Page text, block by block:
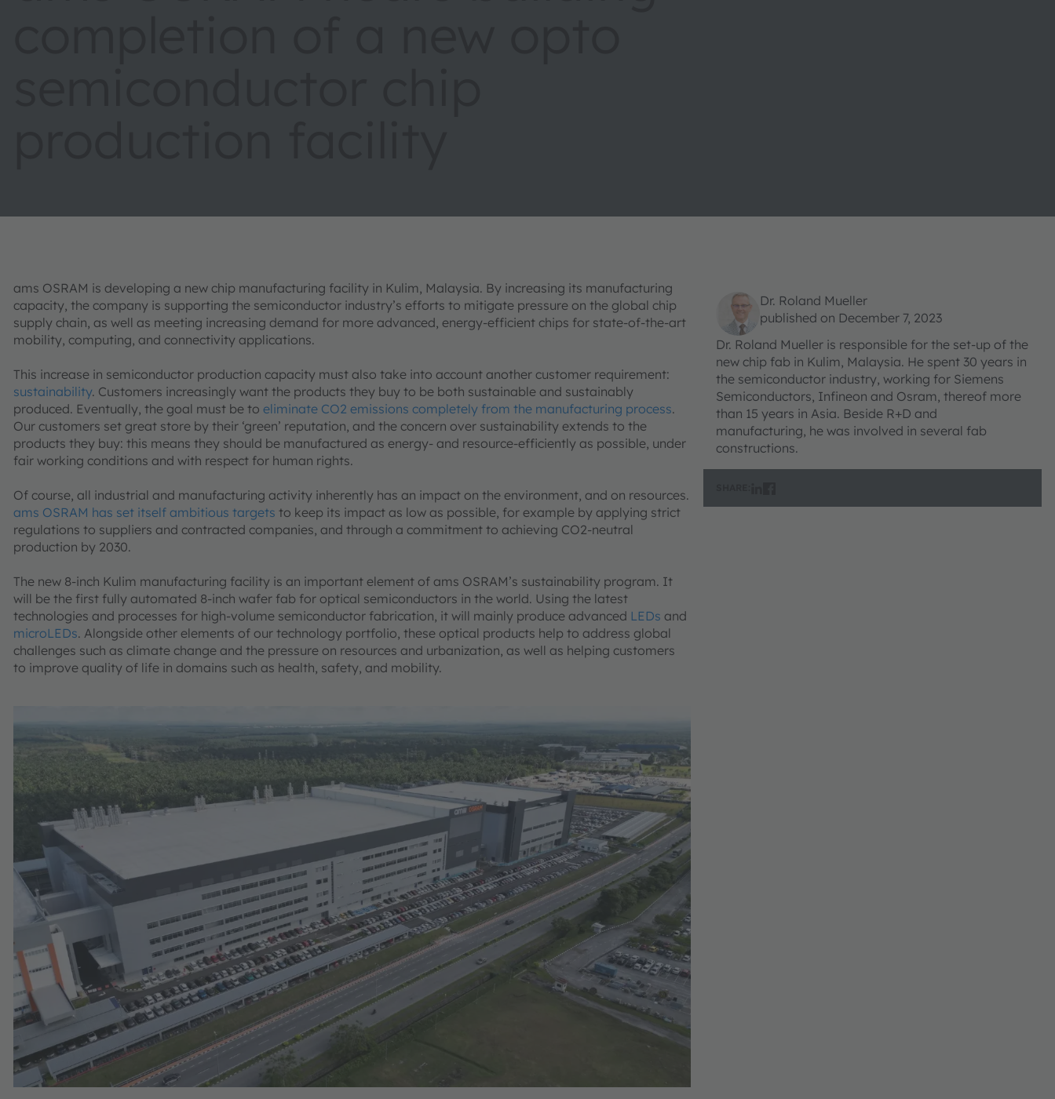
ams OSRAM is developing a new chip manufacturing facility in Kulim, Malaysia. By increasing its manufacturing
capacity, the company is supporting the semiconductor industry’s efforts to mitigate pressure on the global chip
supply chain, as well as meeting increasing demand for more advanced, energy-efficient chips for state-of-the-art
mobility, computing, and connectivity applications.
This increase in semiconductor production capacity must also take into account another customer requirement:
sustainability. Customers increasingly want the products they buy to be both sustainable and sustainably
produced. Eventually, the goal must be to eliminate CO2 emissions completely from the manufacturing process.
Our customers set great store by their ‘green’ reputation, and the concern over sustainability extends to the
products they buy: this means they should be manufactured as energy- and resource-efficiently as possible, under
fair working conditions and with respect for human rights.
Of course, all industrial and manufacturing activity inherently has an impact on the environment, and on resources.
ams OSRAM has set itself ambitious targets to keep its impact as low as possible, for example by applying strict
regulations to suppliers and contracted companies, and through a commitment to achieving CO2-neutral
production by 2030.
The new 8-inch Kulim manufacturing facility is an important element of ams OSRAM’s sustainability program. It
will be the first fully automated 8-inch wafer fab for optical semiconductors in the world. Using the latest
technologies and processes for high-volume semiconductor fabrication, it will mainly produce advanced LEDs and
microLEDs. Alongside other elements of our technology portfolio, these optical products help to address global
challenges such as climate change and the pressure on resources and urbanization, as well as helping customers
to improve quality of life in domains such as health, safety, and mobility.
Dr. Roland Mueller
published on December 7, 2023
Dr. Roland Mueller is responsible for the set-up of the
new chip fab in Kulim, Malaysia. He spent 30 years in
the semiconductor industry, working for Siemens
Semiconductors, Infineon and Osram, thereof more
than 15 years in Asia. Beside R+D and
manufacturing, he was involved in several fab
constructions.